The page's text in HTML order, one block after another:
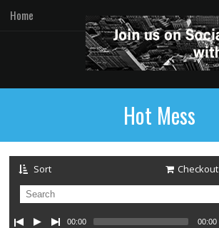
Home
Hot Mess
Sort Checkout
00:00 00:00